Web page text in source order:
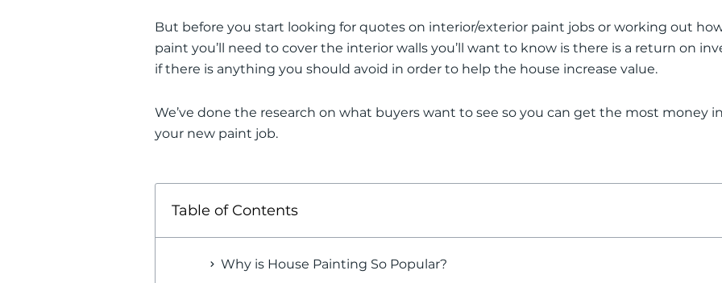
But before you start looking for quotes on interior/exterior paint jobs or working out
paint you’ll need to cover the interior walls you’ll want to know is there is a return on
if there is anything you should avoid in order to help the house increase value.
We’ve done the research on what buyers want to see so you can get the most money
your new paint job.
Table of Contents
Why is House Painting So Popular?